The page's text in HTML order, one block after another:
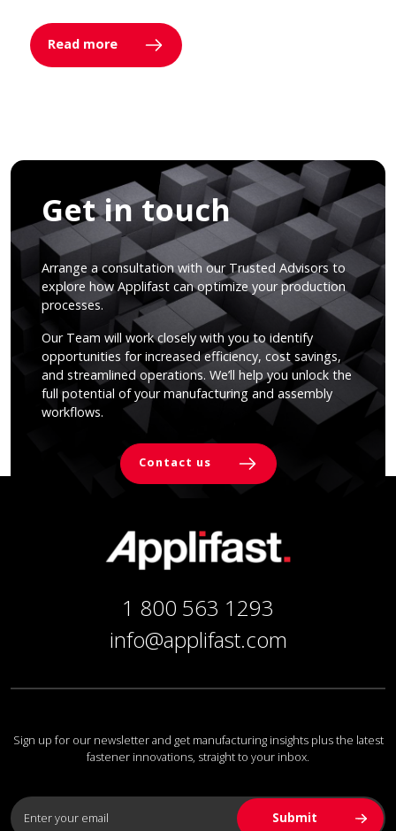
Read more
Get in touch
Arrange a consultation with our Trusted Advisors to
explore how Applifast can optimize your production
processes.
Our Team will work closely with you to identify
opportunities for increased efficiency, cost savings,
and streamlined operations. We’ll help you unlock the
full potential of your manufacturing and assembly
workflows.
Contact us
1 800 563 1293
info@applifast.com
Sign up for our newsletter and get manufacturing insights plus the latest
fastener innovations, straight to your inbox.